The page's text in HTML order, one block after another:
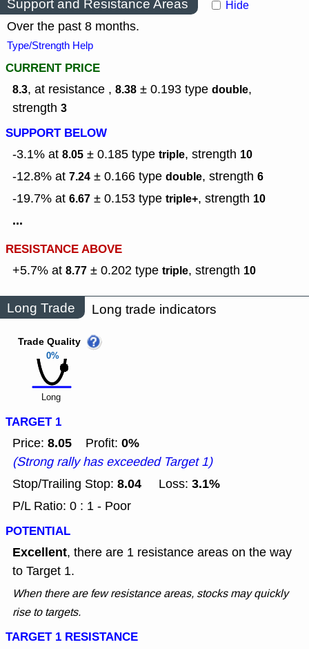
Support and Resistance Areas Hide
Over the past 8 months.
Type/Strength Help
CURRENT PRICE
8.3, at resistance , 8.38 ± 0.193 type double,
strength 3
SUPPORT BELOW
-3.1% at 8.05 ± 0.185 type triple, strength 10
-12.8% at 7.24 ± 0.166 type double, strength 6
-19.7% at 6.67 ± 0.153 type triple+, strength 10
...
RESISTANCE ABOVE
+5.7% at 8.77 ± 0.202 type triple, strength 10
Long Trade Long trade indicators
0%
Trade Quality
Long
TARGET 1
Price: 8.05 Profit: 0%
(Strong rally has exceeded Target 1)
Stop/Trailing Stop: 8.04 Loss: 3.1%
P/L Ratio: 0 : 1 - Poor
POTENTIAL
Excellent, there are 1 resistance areas on the way
to Target 1.
When there are few resistance areas, stocks may quickly
rise to targets.
TARGET 1 RESISTANCE